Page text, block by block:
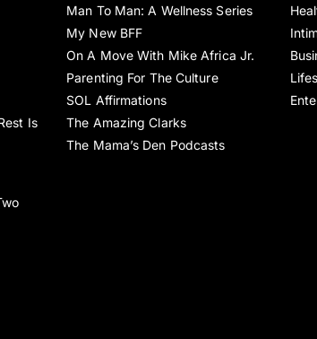
Is
Man To Man: A Wellness Series
My New BFF
On A Move With Mike Africa Jr.
Parenting For The Culture
SOL Affirmations
The Amazing Clarks
The Mama’s Den Podcasts